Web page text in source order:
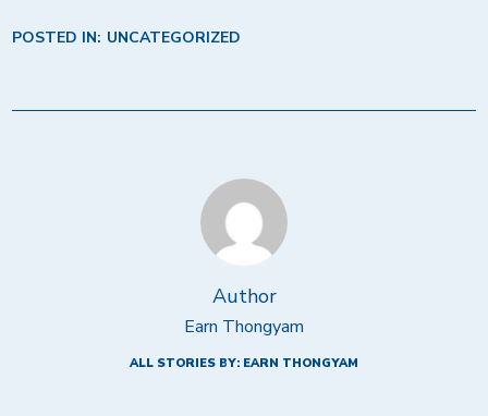
POSTED IN: UNCATEGORIZED
Author
Earn Thongyam
ALL STORIES BY: EARN THONGYAM